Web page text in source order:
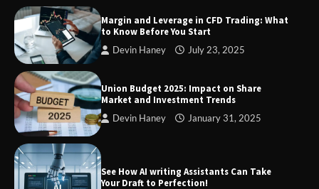
SimpCit6 – Simplifying Modern Life
TheLifestyleEdge com: Your Ultimate
Margin and Leverage in CFD Trading: What
to Know Before You Start
Devin Haney July 23, 2025
Union Budget 2025: Impact on Share
Market and Investment Trends
Devin Haney January 31, 2025
See How AI writing Assistants Can Take
Your Draft to Perfection!